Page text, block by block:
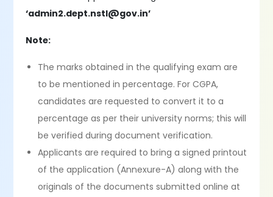
‘admin2.dept.nstl@gov.in’
Note:
The marks obtained in the qualifying exam are
to be mentioned in percentage. For CGPA,
candidates are requested to convert it to a
percentage as per their university norms; this will
be verified during document verification.
Applicants are required to bring a signed printout
of the application (Annexure-A) along with the
originals of the documents submitted online at